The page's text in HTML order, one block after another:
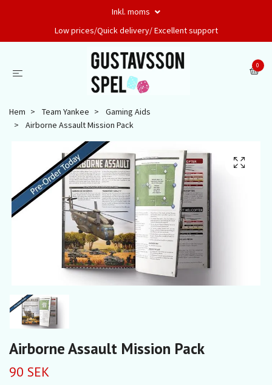
Inkl. moms
Low prices/Quick delivery/ Excellent support
0
Hem Team Yankee
Gaming Aids
Airborne Assault Mission Pack
Airborne Assault Mission Pack
90 SEK